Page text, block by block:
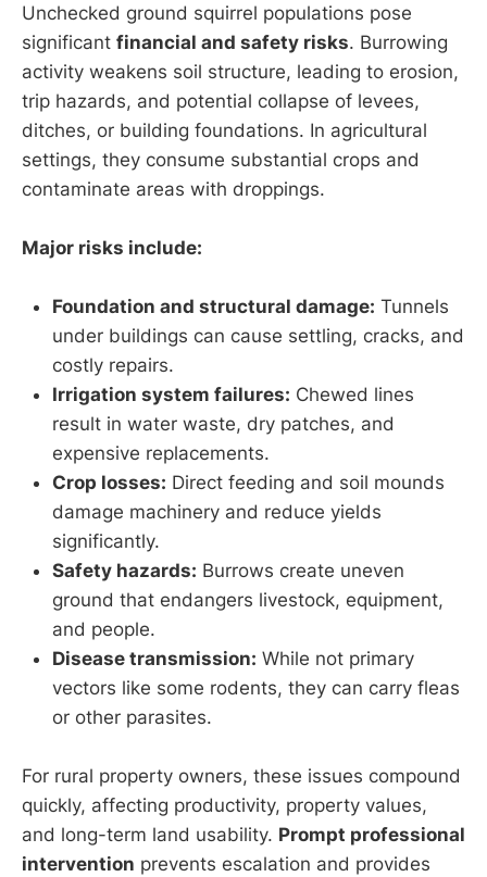
Unchecked ground squirrel populations pose
significant financial and safety risks. Burrowing
activity weakens soil structure, leading to erosion,
trip hazards, and potential collapse of levees,
ditches, or building foundations. In agricultural
settings, they consume substantial crops and
contaminate areas with droppings.
Major risks include:
Foundation and structural damage: Tunnels
under buildings can cause settling, cracks, and
costly repairs.
Irrigation system failures: Chewed lines
result in water waste, dry patches, and
expensive replacements.
Crop losses: Direct feeding and soil mounds
damage machinery and reduce yields
significantly.
Safety hazards: Burrows create uneven
ground that endangers livestock, equipment,
and people.
Disease transmission: While not primary
vectors like some rodents, they can carry fleas
or other parasites.
For rural property owners, these issues compound
quickly, affecting productivity, property values,
and long-term land usability. Prompt professional
intervention prevents escalation and provides